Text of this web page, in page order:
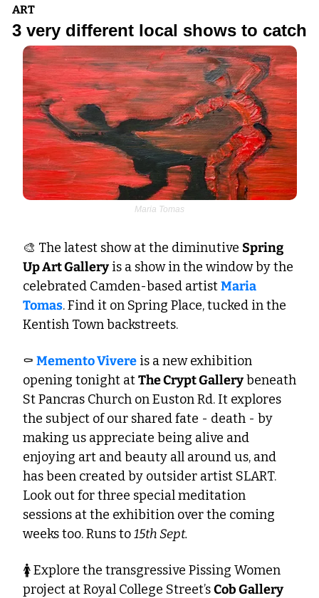
ART
Maria Tomas
🎨 The latest show at the diminutive Spring
Up Art Gallery is a show in the window by the
celebrated Camden-based artist Maria
Tomas. Find it on Spring Place, tucked in the
Kentish Town backstreets.
⚰️ Memento Vivere is a new exhibition
opening tonight at The Crypt Gallery beneath
St Pancras Church on Euston Rd. It explores
the subject of our shared fate - death - by
making us appreciate being alive and
enjoying art and beauty all around us, and
has been created by outsider artist SLART.
Look out for three special meditation
sessions at the exhibition over the coming
weeks too. Runs to 15th Sept.
🚺 Explore the transgressive Pissing Women
project at Royal College Street’s
Cob Gallery